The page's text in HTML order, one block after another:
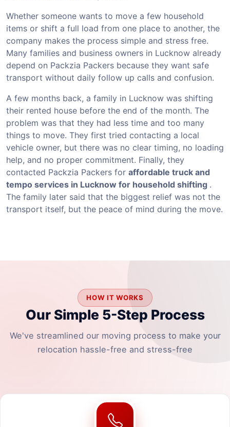
Whether someone wants to move a few household
items or shift a full load from one place to another, the
company makes the process simple and stress free.
Many families and business owners in Lucknow already
depend on Packzia Packers because they want safe
transport without daily follow up calls and confusion.
A few months back, a family in Lucknow was shifting
their rented house before the end of the month. The
problem was that they had less time and too many
things to move. They first tried contacting a local
vehicle owner, but there was no clear timing, no loading
help, and no proper commitment. Finally, they
contacted Packzia Packers for affordable truck and
tempo services in Lucknow for household shifting .
The family later said that the biggest relief was not the
transport itself, but the peace of mind during the move.
HOW IT WORKS
Our Simple 5-Step Process
We've streamlined our moving process to make your
relocation hassle-free and stress-free